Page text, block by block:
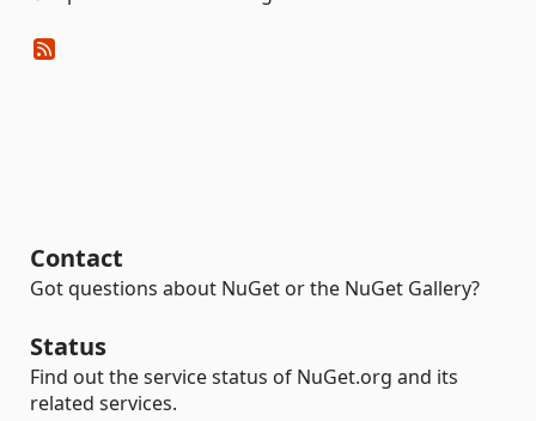
Contact
Got questions about NuGet or the NuGet Gallery?
Status
Find out the service status of NuGet.org and its
related services.